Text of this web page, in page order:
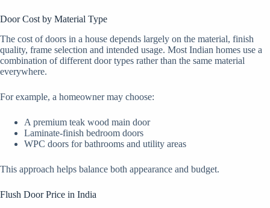
Door Cost by Material Type
The cost of doors in a house depends largely on the material, finish
quality, frame selection and intended usage. Most Indian homes use a
combination of different door types rather than the same material
everywhere.
For example, a homeowner may choose:
A premium teak wood main door
Laminate-finish bedroom doors
WPC doors for bathrooms and utility areas
This approach helps balance both appearance and budget.
Flush Door Price in India